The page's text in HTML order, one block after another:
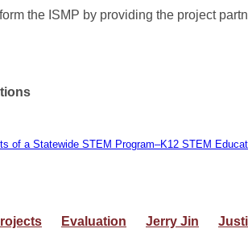
the ISMP by providing the project
of a Statewide STEM Program–K12 STEM
Evaluation Jerry Jin